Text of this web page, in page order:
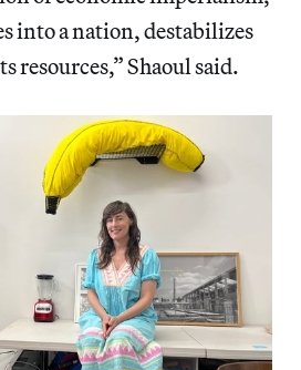
into a nation, destabilizes
resources,” Shaoul said.